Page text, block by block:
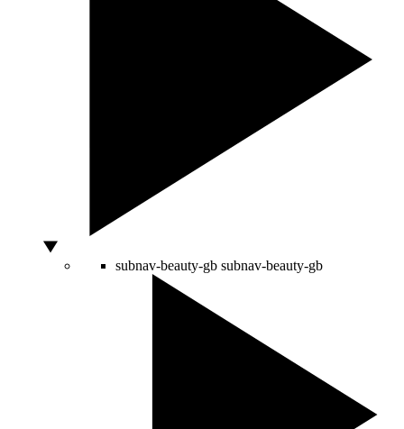
subnav-beauty-gb subnav-beauty-gb